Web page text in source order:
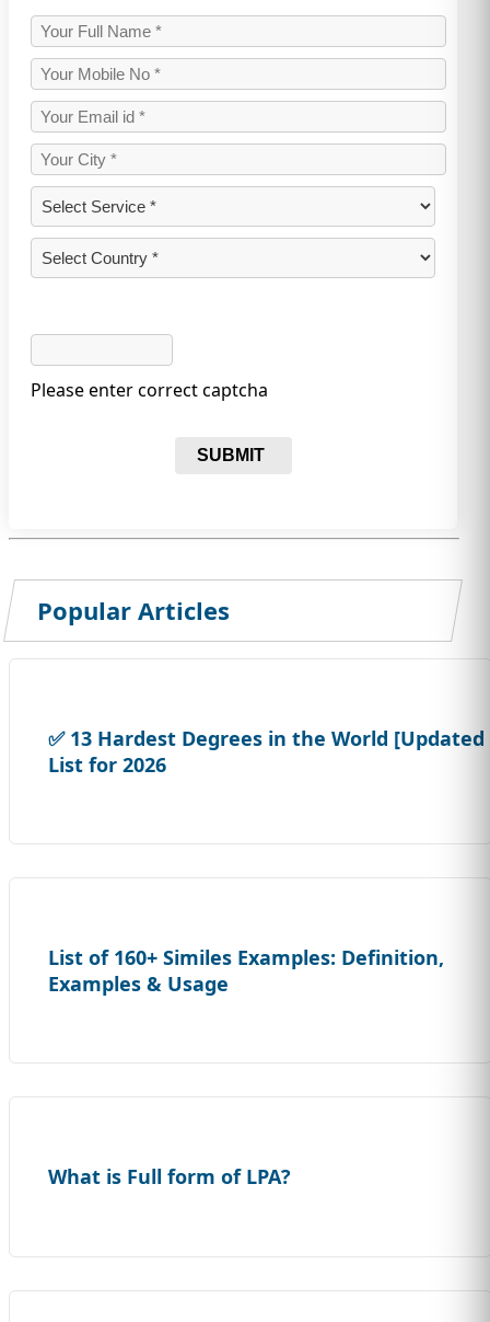
Please enter correct captcha
SUBMIT
Popular Articles
✅ 13 Hardest Degrees in the World [Updated
List for 2026
List of 160+ Similes Examples: Definition,
Examples & Usage
What is Full form of LPA?